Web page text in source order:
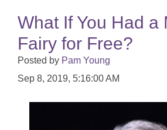
What If You Had a
Fairy for Free?
Posted by Pam Young
Sep 8, 2019, 5:16:00 AM